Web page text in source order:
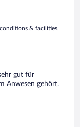
& facilities,
gut für
Anwesen gehört.